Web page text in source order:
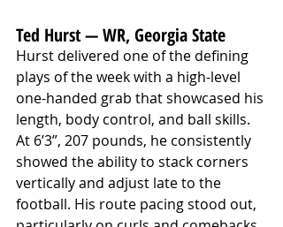
Ted Hurst — WR, Georgia State
Hurst delivered one of the defining
plays of the week with a high-level
one-handed grab that showcased his
length, body control, and ball skills.
At 6’3”, 207 pounds, he consistently
showed the ability to stack corners
vertically and adjust late to the
football. His route pacing stood out,